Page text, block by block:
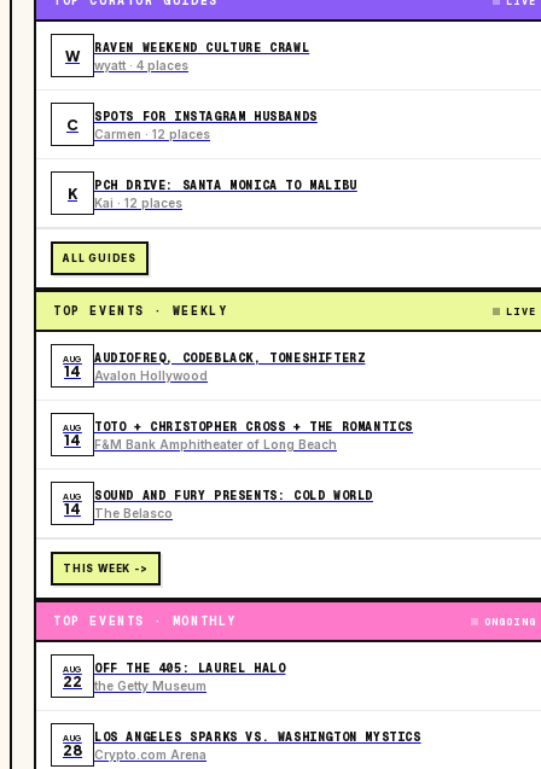
W RAVEN WEEKEND CULTURE CRAWL
wyatt · 4 places
C SPOTS FOR INSTAGRAM HUSBANDS
Carmen · 12 places
K PCH DRIVE: SANTA MONICA TO MALIBU
Kai · 12 places
ALL GUIDES
TOP EVENTS · WEEKLY LIVE
AUG
14
AUDIOFREQ, CODEBLACK, TONESHIFTERZ
Avalon Hollywood
AUG
14
TOTO + CHRISTOPHER CROSS + THE ROMANTICS
F&M Bank Amphitheater of Long Beach
AUG
14
SOUND AND FURY PRESENTS: COLD WORLD
The Belasco
THIS WEEK ->
TOP EVENTS · MONTHLY ONGOING
AUG
22
OFF THE 405: LAUREL HALO
the Getty Museum
AUG
28
LOS ANGELES SPARKS VS. WASHINGTON MYSTICS
Crypto.com Arena